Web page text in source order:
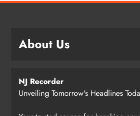
About Us
NJ Recorder
Unveiling Tomorrow's Headlines